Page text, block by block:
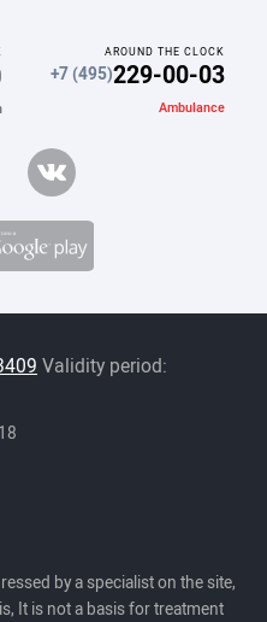
AROUND THE CLOCK
+7 (495)229-00-03
Ambulance
Validity period:
by a specialist on the site,
It is not a basis for treatment